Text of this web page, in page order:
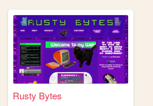
Rusty Bytes